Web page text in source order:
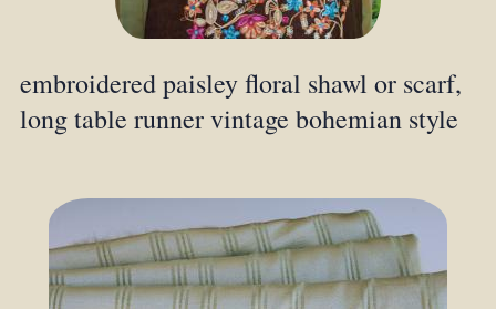
embroidered paisley floral shawl or scarf,
long table runner vintage bohemian style